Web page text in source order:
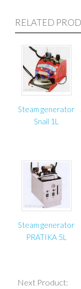
RELATED
Steam generator
Snail 1L
Steam generator
PRATIKA 5L
Next Product: